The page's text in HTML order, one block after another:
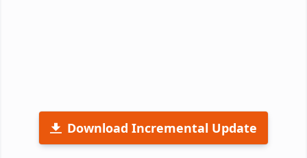
Download Incremental Update